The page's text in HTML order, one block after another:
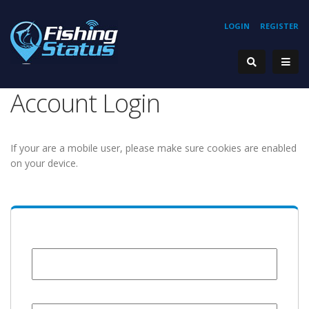
REGISTER
LOGIN
Account Login
If your are a mobile user, please make sure cookies are enabled
on your device.